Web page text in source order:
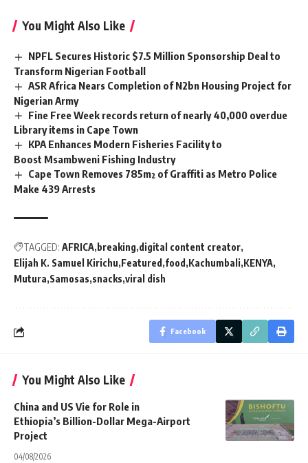
You Might Also Like
NPFL Secures Historic $7.5 Million Sponsorship Deal to
Transform Nigerian Football
ASR Africa Nears Completion of N2bn Housing Project for
Nigerian Army
Fine Free Week records return of nearly 40,000 overdue
Library items in Cape Town
KPA Enhances Modern Fisheries Facility to
Boost Msambweni Fishing Industry
Cape Town Removes 785m² of Graffiti as Metro Police
Make 439 Arrests
TAGGED: AFRICA breaking digital content creator
Elijah K. Samuel Kirichu Featured food Kachumbali KENYA
Mutura Samosas snacks viral dish
Facebook
You Might Also Like
China and US Vie for Role in
Ethiopia’s Billion-Dollar Mega-Airport
Project
04/08/2026